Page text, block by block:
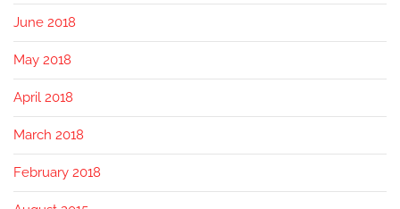
June 2018
May 2018
April 2018
March 2018
February 2018